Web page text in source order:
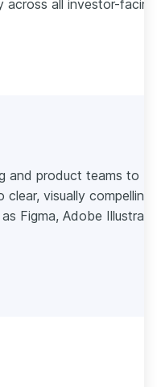
all investor-facing
and product teams to
visually compelling
Figma, Adobe